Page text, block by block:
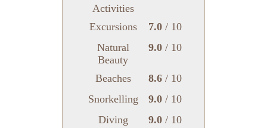
Activities
Excursions 7.0/ 10
Natural
Beauty
9.0/ 10
Beaches 8.6/ 10
Snorkelling
9.0/ 10
Diving
9.0/ 10